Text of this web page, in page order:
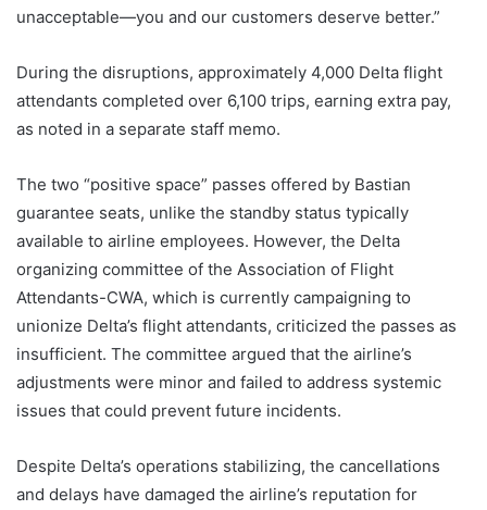
unacceptable—you and our customers deserve better.”
During the disruptions, approximately 4,000 Delta flight
attendants completed over 6,100 trips, earning extra pay,
as noted in a separate staff memo.
The two “positive space” passes offered by Bastian
guarantee seats, unlike the standby status typically
available to airline employees. However, the Delta
organizing committee of the Association of Flight
Attendants-CWA, which is currently campaigning to
unionize Delta’s flight attendants, criticized the passes as
insufficient. The committee argued that the airline’s
adjustments were minor and failed to address systemic
issues that could prevent future incidents.
Despite Delta’s operations stabilizing, the cancellations
and delays have damaged the airline’s reputation for